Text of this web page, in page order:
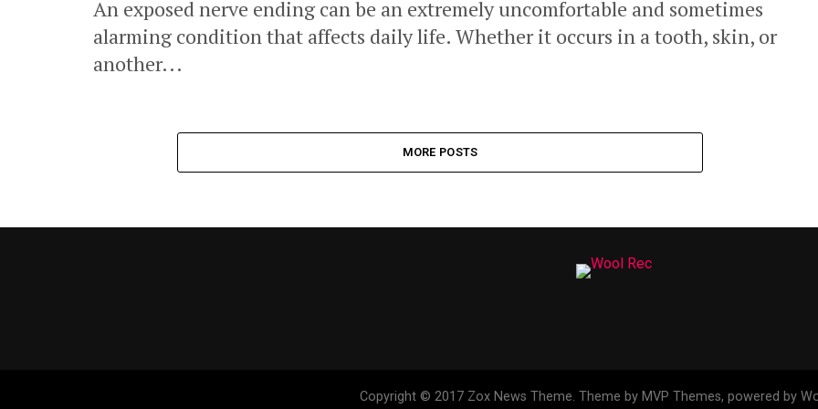
An exposed nerve ending can be an extremely uncomfortable and sometimes
alarming condition that affects daily life. Whether it occurs in a tooth, skin, or
another...
MORE POSTS
Copyright © 2017 Zox News Theme. Theme by MVP Themes, powered by